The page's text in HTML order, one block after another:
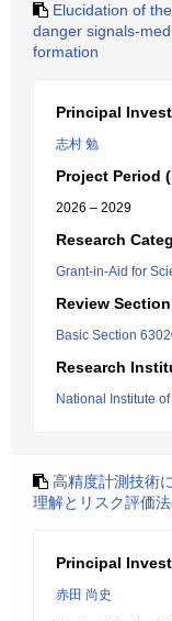
Elucidation of
danger signals-
formation
Principal
志村 勉
Project Period
2026 – 2029
Research
Grant-in-Aid for
Review Section
Basic Section
Research
National Institute
高精度計測技術
理解とリスク評価
Principal
赤田 尚史